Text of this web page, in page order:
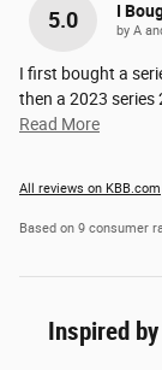
5.0 I
by A
I first bought a
then a 2023 series
Read More
All reviews on KBB.com
Based on 9 consumer
Inspired